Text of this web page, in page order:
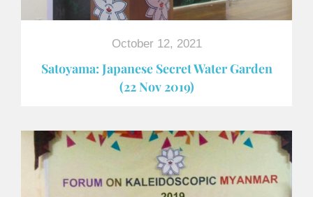
October 12, 2021
Satoyama: Japanese Secret Water Garden
(22 Nov 2019)